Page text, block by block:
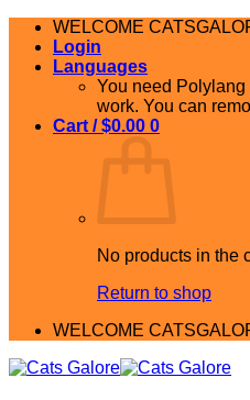
Skip
content
WELCOME
Login
Languages
You need Polylang
work. You can
Cart /$0.00 0
No products in the
Return to shop
WELCOME